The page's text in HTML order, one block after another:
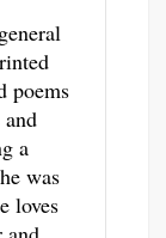
poems
a
was
loves